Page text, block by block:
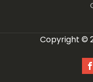
Copyright ©